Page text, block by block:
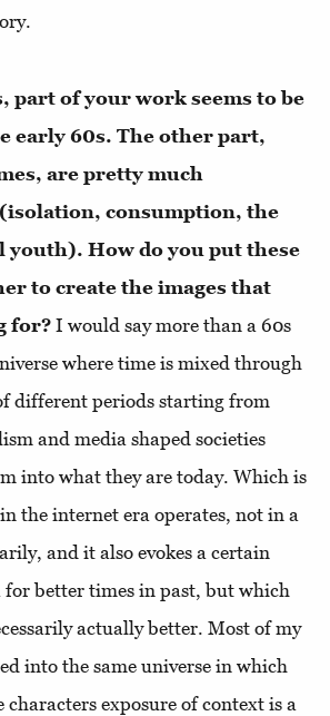
part of your work seems to be
early 60s. The other part,
are pretty much
consumption, the
youth). How do you put these
to create the images that
for? I would say more than a 60s
where time is mixed through
different periods starting from
and media shaped societies
into what they are today. Which is
the internet era operates, not in a
and it also evokes a certain
for better times in past, but which
actually better. Most of my
into the same universe in which
characters exposure of context is a